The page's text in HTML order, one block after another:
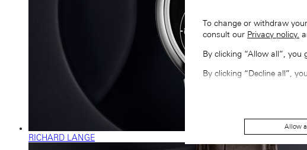
RICHARD LANGE
To change or withdraw
consult our Privacy policy.
By clicking “Allow all”, you
By clicking “Decline all”,
Allow